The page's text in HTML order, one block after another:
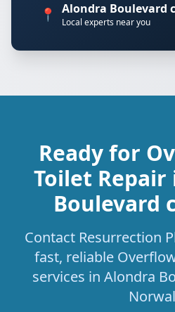
📍 Alondra Boulevard
Local experts near you
Ready for
Toilet
Boulevard
Contact Resurrection
fast, reliable
services in Alondra